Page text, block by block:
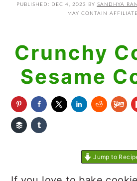
primary
main
primary
PUBLISHED: DEC 4, 2023 BY SANDHYA
MAY CONTAIN
Crunchy
Sesame
Jump to